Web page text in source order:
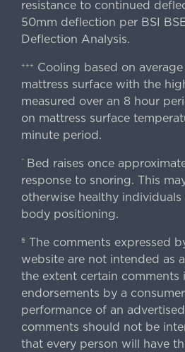
resistance to continued
50mm deflection per BSI
Deflection Analysis.
+++
Cooling based on
mattress surface with the
measured over an 8 hour
on mattress surface
minute period.
^ Bed raises once
response to snoring. This
otherwise healthy
body positioning.
§ The comments expressed
website are not intended as
the extent certain comments
endorsements by a
performance of an
comments should not be
that every person will have